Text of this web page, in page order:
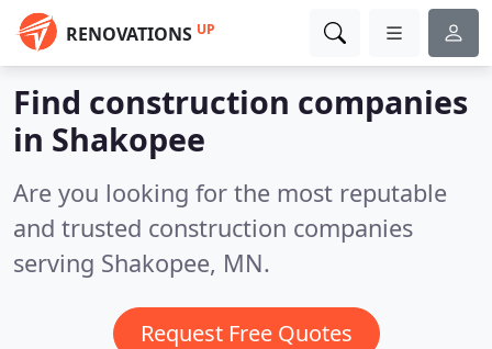
RENOVATIONS UP
Find construction companies
in Shakopee
Are you looking for the most reputable
and trusted construction companies
serving Shakopee, MN.
Request Free Quotes